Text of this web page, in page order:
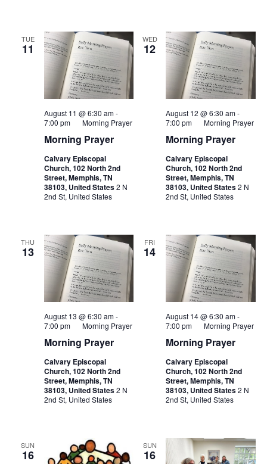
TUE
11
Morning Prayer
August 11 @ 6:30 am-
7:00 pm
Morning Prayer
Calvary Episcopal
Church, 102 North 2nd
Street, Memphis, TN
38103, United States2 N
2nd St, United States
WED
12
Morning Prayer
August 12 @ 6:30 am-
7:00 pm
Morning Prayer
Calvary Episcopal
Church, 102 North 2nd
Street, Memphis, TN
38103, United States2 N
2nd St, United States
THU
13
Morning Prayer
August 13 @ 6:30 am-
7:00 pm
Morning Prayer
Calvary Episcopal
Church, 102 North 2nd
Street, Memphis, TN
38103, United States2 N
2nd St, United States
FRI
14
Morning Prayer
August 14 @ 6:30 am-
7:00 pm
Morning Prayer
Calvary Episcopal
Church, 102 North 2nd
Street, Memphis, TN
38103, United States2 N
2nd St, United States
SUN
16
SUN
16